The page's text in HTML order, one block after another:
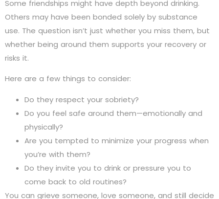
Some friendships might have depth beyond drinking.
Others may have been bonded solely by substance
use. The question isn’t just whether you miss them, but
whether being around them supports your recovery or
risks it.
Here are a few things to consider:
Do they respect your sobriety?
Do you feel safe around them—emotionally and
physically?
Are you tempted to minimize your progress when
you’re with them?
Do they invite you to drink or pressure you to
come back to old routines?
You can grieve someone, love someone, and still decide